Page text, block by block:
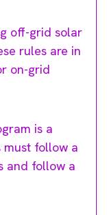
off-grid solar
rules are in
on-grid
is a
must follow a
and follow a